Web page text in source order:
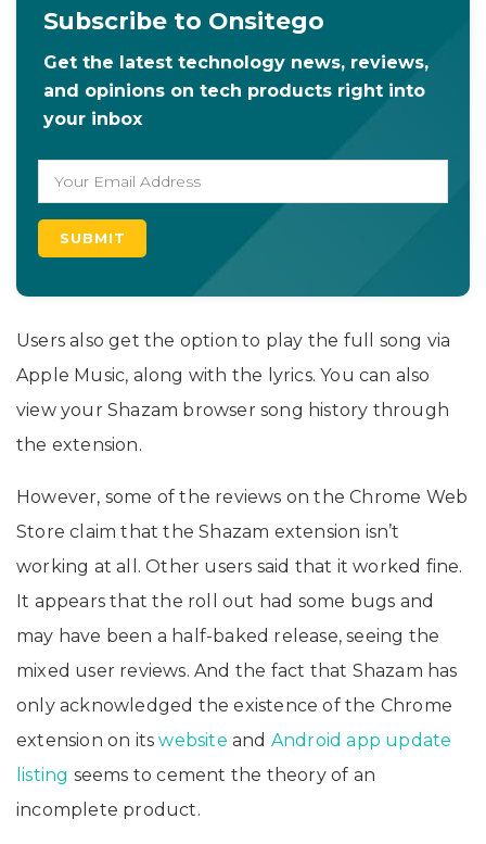
Subscribe to Onsitego
Get the latest technology news, reviews,
and opinions on tech products right into
your inbox
Users also get the option to play the full song via
Apple Music, along with the lyrics. You can also
view your Shazam browser song history through
the extension.
However, some of the reviews on the Chrome Web
Store claim that the Shazam extension isn’t
working at all. Other users said that it worked fine.
It appears that the roll out had some bugs and
may have been a half-baked release, seeing the
mixed user reviews. And the fact that Shazam has
only acknowledged the existence of the Chrome
extension on itswebsite and Android app update
listing seems to cement the theory of an
incomplete product.